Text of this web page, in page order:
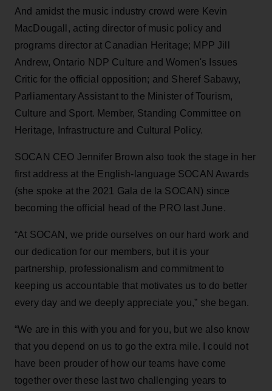
And amidst the music industry crowd were Kevin
MacDougall, acting director of music policy and
programs director at Canadian Heritage; MPP Jill
Andrew, Ontario NDP Culture and Women's Issues
Critic for the official opposition; and Sheref Sabawy,
Parliamentary Assistant to the Minister of Tourism,
Culture and Sport. Member, Standing Committee on
Heritage, Infrastructure and Cultural Policy.
SOCAN CEO Jennifer Brown also took the stage in her
first address at the English-language SOCAN Awards
(she spoke at the 2021 Gala de la SOCAN) since
becoming the official head of the PRO last June.
“At SOCAN, we pride ourselves on our hard work and
our dedication for our members, but it is your
partnership, professionalism and commitment to
keeping us accountable that motivates us to do better
every day and we deeply appreciate you,” she began.
“We are in this with you and for you, but we also know
that you depend on us to go the extra mile. I could not
have been prouder of how our teams have come
together over these last two challenging years to